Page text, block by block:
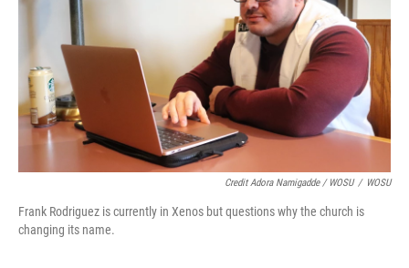
Credit Adora Namigadde / WOSU / WOSU
Frank Rodriguez is currently in Xenos but questions why the church is
changing its name.